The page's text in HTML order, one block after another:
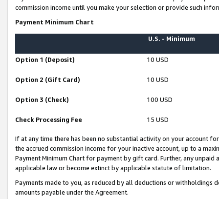
commission income until you make your selection or provide such
Payment Minimum Chart
U.S. - Minimum
Option 1 (Deposit) 10 USD
Option 2 (Gift Card) 10 USD
Option 3 (Check) 100 USD
Check Processing Fee 15 USD
If at any time there has been no substantial activity on your account
the accrued commission income for your inactive account, up to a
Payment Minimum Chart for payment by gift card. Further, any
applicable law or become extinct by applicable statute of limitation.
Payments made to you, as reduced by all deductions or
amounts payable under the Agreement.